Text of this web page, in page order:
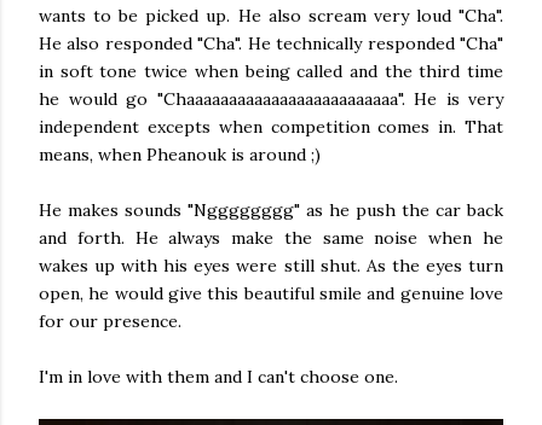
wants to be picked up. He also scream very loud "Cha".
He also responded "Cha". He technically responded "Cha"
in soft tone twice when being called and the third time
he would go "Chaaaaaaaaaaaaaaaaaaaaaaaaa". He is very
independent excepts when competition comes in. That
means, when Pheanouk is around ;)
He makes sounds "Ngggggggg" as he push the car back
and forth. He always make the same noise when he
wakes up with his eyes were still shut. As the eyes turn
open, he would give this beautiful smile and genuine love
for our presence.
I'm in love with them and I can't choose one.